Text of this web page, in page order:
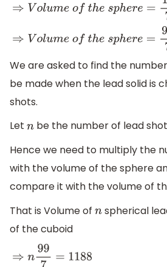
⇒V olumeof the sph ere=117 ×3×3
⇒V olumeof the sph ere=997cm
We are asked to find the
be made when the lead solid is
shots.
Let nbe the number of lead
Hence we need to multiply the
with the volume of the sphere
compare it with the volume of
That is Volume of nspherical
of the cuboid
⇒n 997=1188